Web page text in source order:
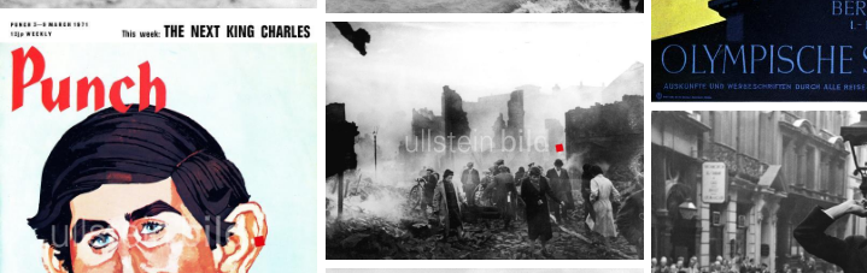
Royals
TopFoto
D-Day
TopFoto
1936 | Olympic Games Berlin
TopFoto